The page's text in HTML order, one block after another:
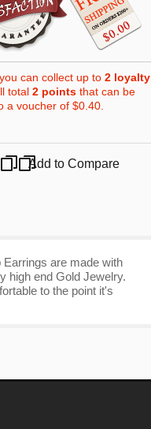
can collect up to 2 loyalty
total 2 points that can be
a voucher of $0.40.
Add to Compare
are made with
high end Gold Jewelry.
to the point it's